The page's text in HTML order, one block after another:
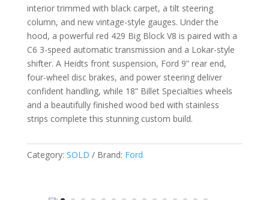
interior trimmed with black carpet, a tilt steering
column, and new vintage-style gauges. Under the
hood, a powerful red 429 Big Block V8 is paired with a
C6 3-speed automatic transmission and a Lokar-style
shifter. A Heidts front suspension, Ford 9” rear end,
four-wheel disc brakes, and power steering deliver
confident handling, while 18” Billet Specialties wheels
and a beautifully finished wood bed with stainless
strips complete this stunning custom build.
Category: SOLD Brand: Ford